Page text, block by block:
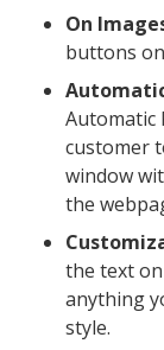
On
buttons
Automatic
customer
window
the
the text
anything
style.